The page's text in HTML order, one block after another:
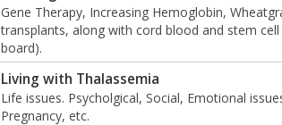
Gene Therapy, Increasing Hemoglobin,
transplants, along with cord blood and stem
board).
Living with Thalassemia
Life issues. Psycholgical, Social, Emotional
Pregnancy, etc.